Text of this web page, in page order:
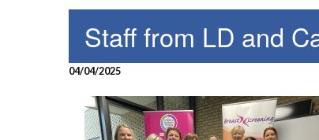
Staff from LD and
04/04/2025